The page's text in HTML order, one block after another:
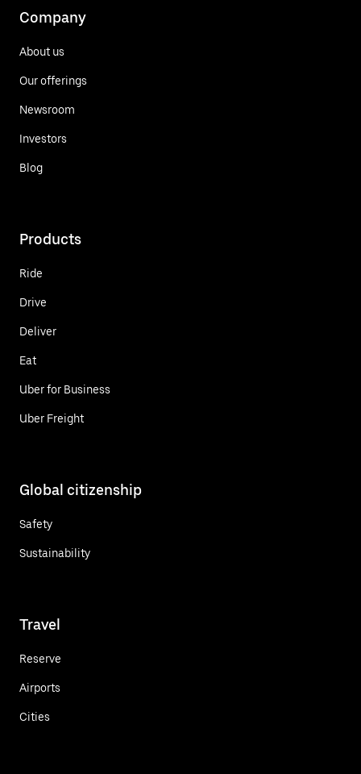
Company
About us
Our offerings
Newsroom
Investors
Blog
Products
Ride
Drive
Deliver
Eat
Uber for Business
Uber Freight
Global citizenship
Safety
Sustainability
Travel
Reserve
Airports
Cities